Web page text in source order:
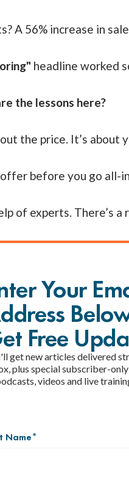
A 56% increase in
headline worked
the lessons here?
the price. It’s about
before you go all-
of experts. There’s
Your
Free
get new articles delivered
plus special subscriber-
videos and live
Name*